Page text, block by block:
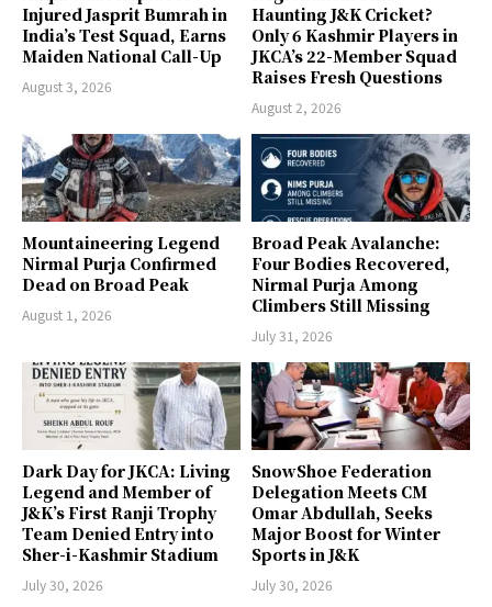
Injured Jasprit Bumrah in
India’s Test Squad, Earns
Maiden National Call-Up
August 3, 2026
Haunting J&K Cricket?
Only 6 Kashmir Players in
JKCA’s 22-Member Squad
Raises Fresh Questions
August 2, 2026
Mountaineering Legend
Nirmal Purja Confirmed
Dead on Broad Peak
August 1, 2026
Broad Peak Avalanche:
Four Bodies Recovered,
Nirmal Purja Among
Climbers Still Missing
July 31, 2026
Dark Day for JKCA: Living
Legend and Member of
J&K’s First Ranji Trophy
Team Denied Entry into
Sher-i-Kashmir Stadium
July 30, 2026
SnowShoe Federation
Delegation Meets CM
Omar Abdullah, Seeks
Major Boost for Winter
Sports in J&K
July 30, 2026